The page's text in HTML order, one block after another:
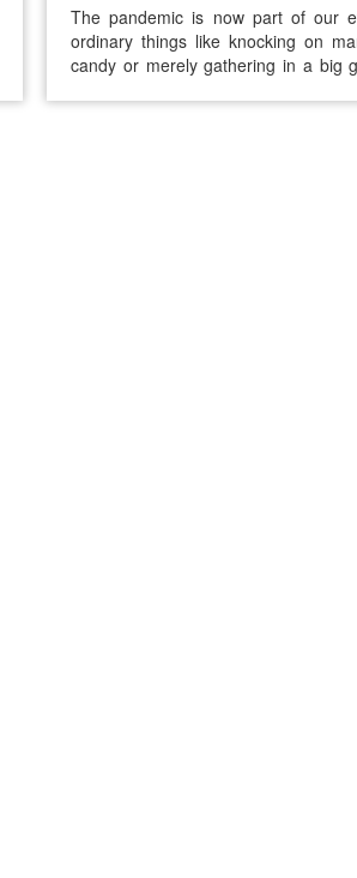
The pandemic is now part of our
ordinary things like knocking on
candy or merely gathering in a big